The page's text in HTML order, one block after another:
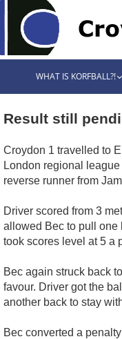
WHAT IS KORFBALL?!
Result still
Croydon 1 travelled to
London regional
reverse runner from
Driver scored from 3
allowed Bec to pull one
took scores level at 5 a
Bec again struck back
favour. Driver got the
another back to stay
Bec converted a